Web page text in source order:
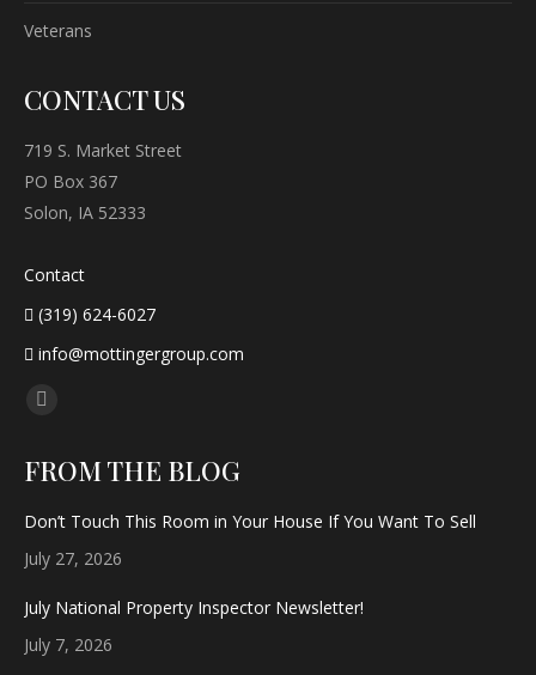
Veterans
CONTACT US
719 S. Market Street
PO Box 367
Solon, IA 52333
Contact
(319) 624-6027
info@mottingergroup.com
Find us on:
opens
window
FROM THE BLOG
Don’t Touch This Room in Your House If You Want To Sell
July 27, 2026
July National Property Inspector Newsletter!
July 7, 2026